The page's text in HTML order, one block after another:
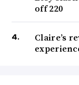
off 220
Claire’s